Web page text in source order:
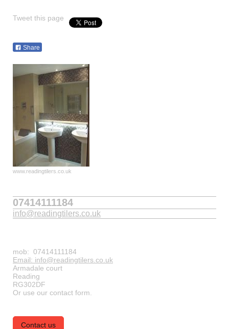
Tweet this page
Share
www.readingtilers.co.uk
07414111184
info@readingtilers.co.uk
mob: 07414111184
Email: info@readingtilers.co.uk
Armadale court
Reading
RG302DF
Or use our contact form.
Contact us